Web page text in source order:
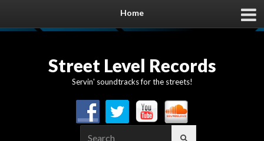
Home
Street Level Records
Servin' soundtracks for the streets!